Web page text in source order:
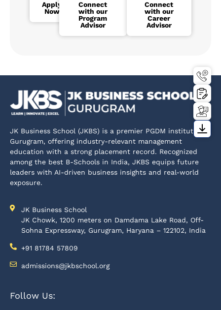
Apply
Now
Connect
with our
Program
Advisor
Connect
with our
Career
Advisor
JK Business School (JKBS) is a premier PGDM institute in
Gurugram, offering industry-relevant management
education with a strong placement record. Recognized
among the best B-Schools in India, JKBS equips future
leaders with AI-driven business insights and real-world
exposure.
JK Business School
JK Chowk, 1200 meters on Damdama Lake Road, Off-
Sohna Expressway, Gurugram, Haryana – 122102, India
+91 81784 57809
admissions@jkbschool.org
Follow Us: